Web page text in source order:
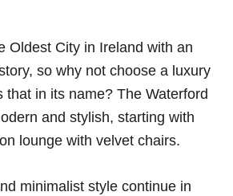
Oldest City in Ireland with an
so why not choose a luxury
that in its name? The Waterford
and stylish, starting with
lounge with velvet chairs.
minimalist style continue in